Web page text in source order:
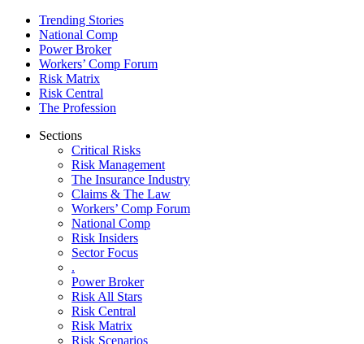
Trending Stories
National Comp
Power Broker
Workers’ Comp Forum
Risk Matrix
Risk Central
The Profession
Sections
Critical Risks
Risk Management
The Insurance Industry
Claims & The Law
Workers’ Comp Forum
National Comp
Risk Insiders
Sector Focus
.
Power Broker
Risk All Stars
Risk Central
Risk Matrix
Risk Scenarios